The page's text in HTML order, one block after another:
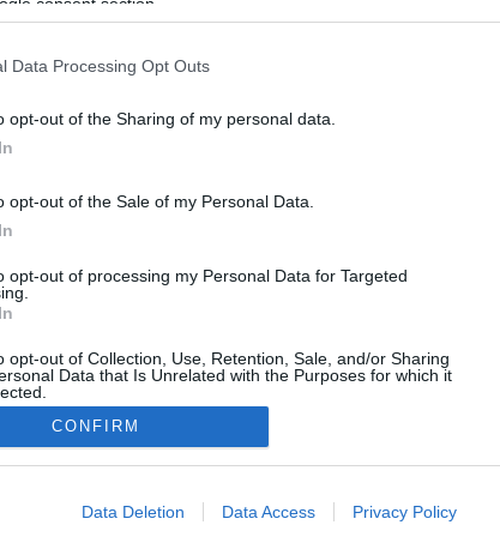
Data Processing Opt Outs
opt-out of the Sharing of my personal data.
opt-out of the Sale of my Personal Data.
opt-out of processing my Personal Data for Targeted
opt-out of Collection, Use, Retention, Sale, and/or Sharing
Data that Is Unrelated with the Purposes for which it
allow Google to enable storage related to advertising like cookies
CONFIRM
Data Deletion Data Access Privacy Policy
Norway
Lillomarka Arena
online etteranmelding frem til onsdag 9. februar 2022
cup. Løypelengdene avviker noe fra det som står
når dere melder dere på.
Kontakt oss
Annonsering
Privacy policy